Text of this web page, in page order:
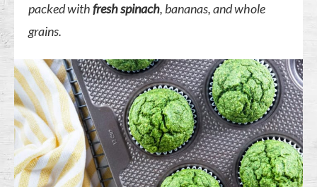
packed withfresh spinach, bananas, and whole
grains.